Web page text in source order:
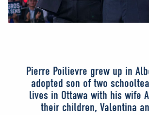
Pierre Poilievre grew up in
adopted son of two
lives in Ottawa with his wife
their children, Valentina